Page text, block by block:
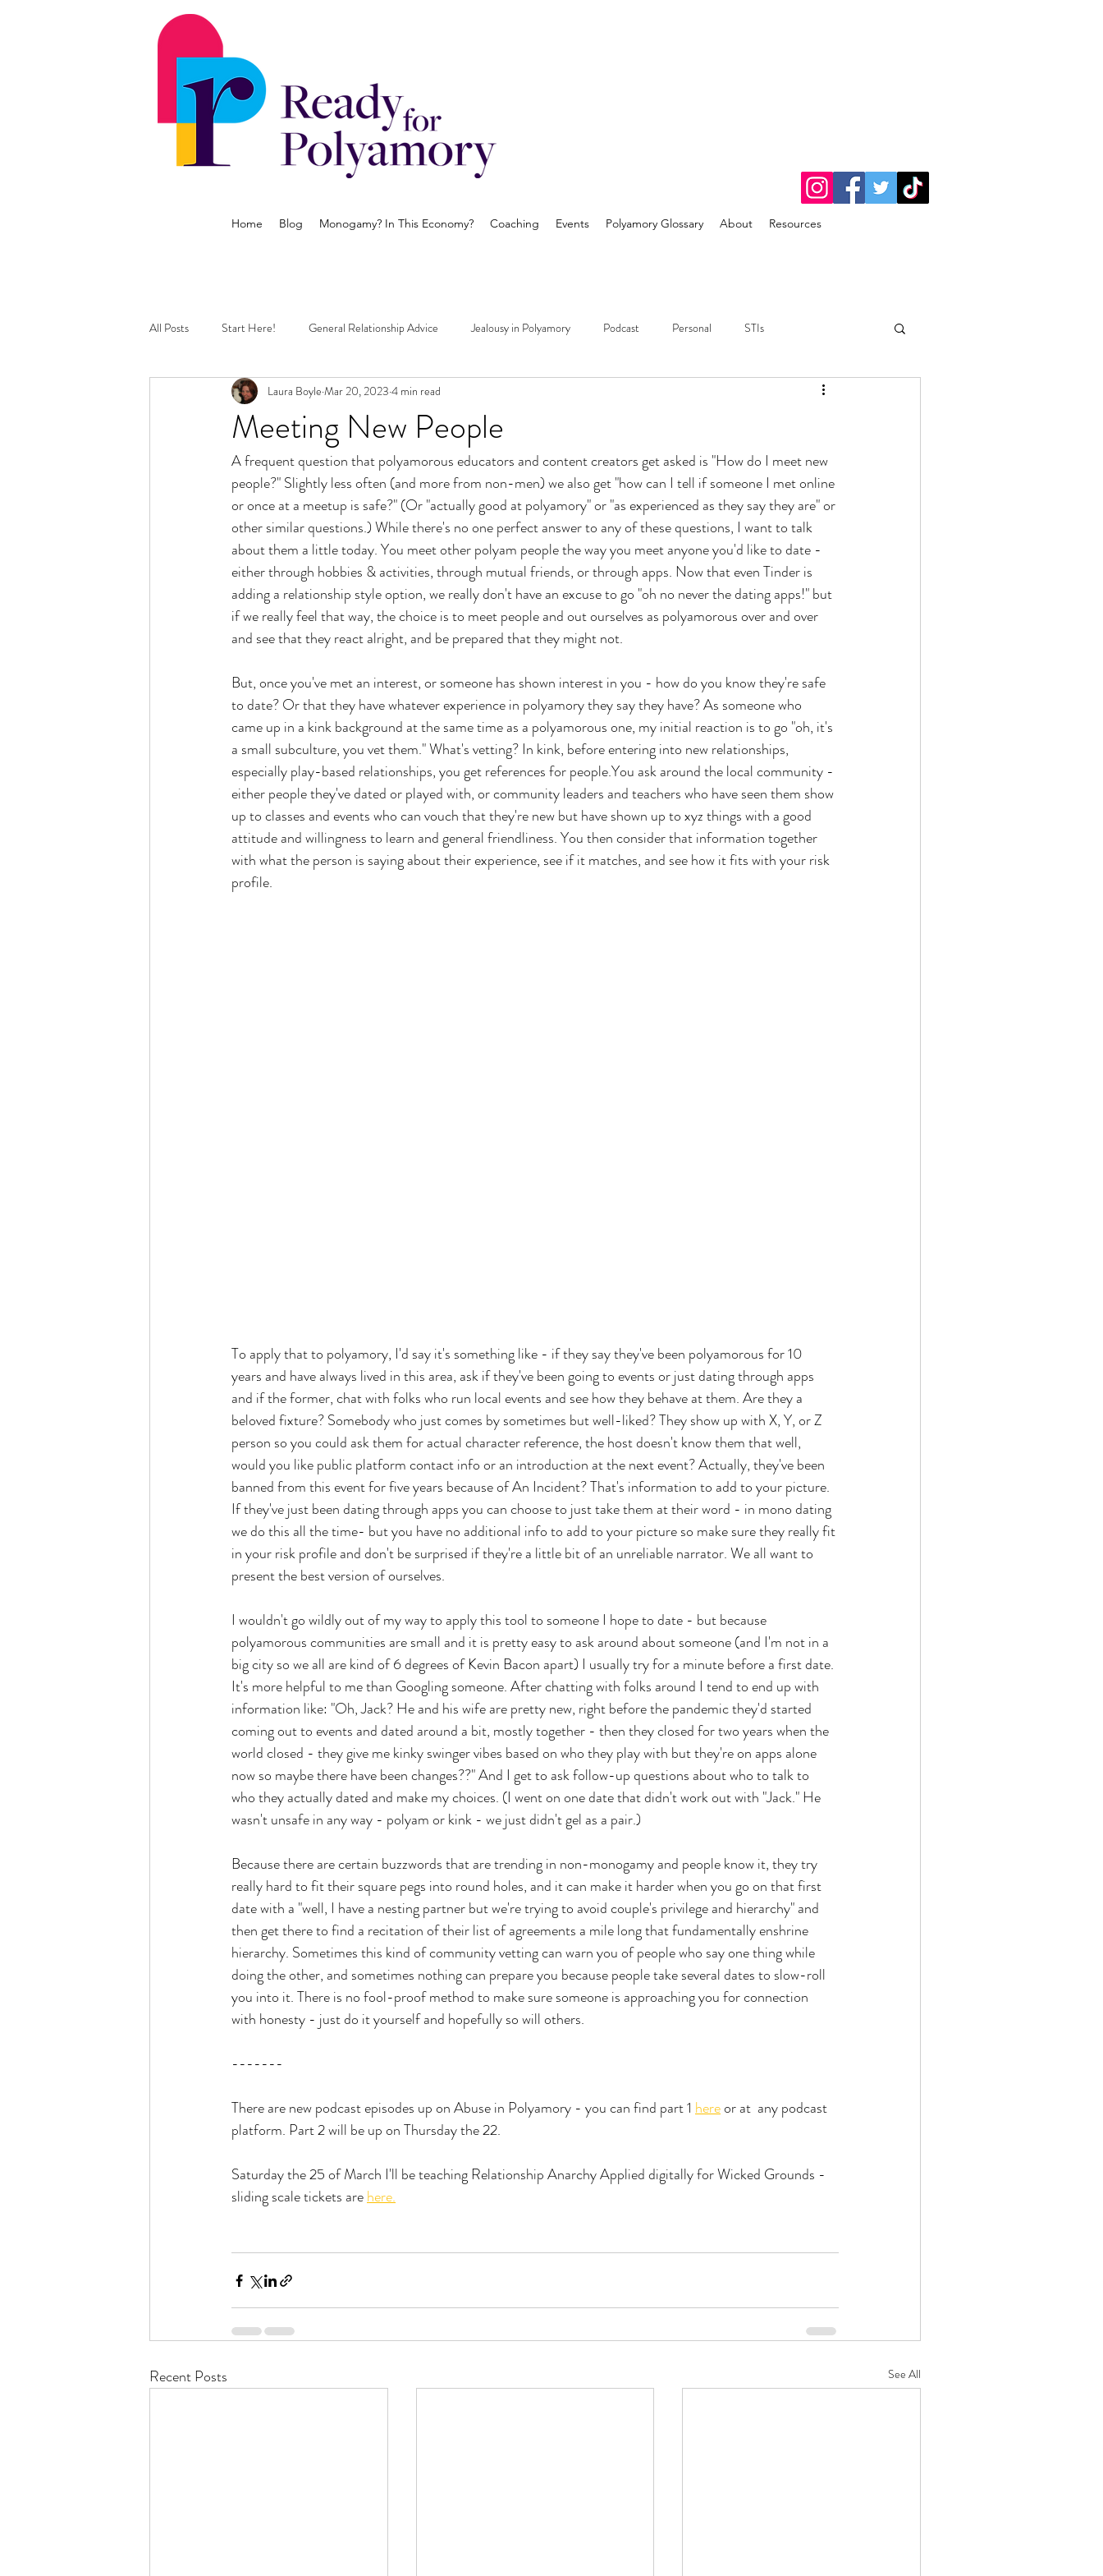
Home Blog Monogamy? In This Economy? Coaching Events Polyamory Glossary About Resources
All Posts Start Here! General Relationship Advice Jealousy in Polyamory Podcast Personal STIs
Relationship Spectrum Polyamory in Fiction
Meeting New People
Laura Boyle Mar 20, 2023 4 min read
A frequent question that polyamorous educators and content creators get asked is "How do I meet new
people?" Slightly less often (and more from non-men) we also get "how can I tell if someone I met online
or once at a meetup is safe?" (Or "actually good at polyamory" or "as experienced as they say they are" or
other similar questions.) While there's no one perfect answer to any of these questions, I want to talk
about them a little today. You meet other polyam people the way you meet anyone you'd like to date -
either through hobbies & activities, through mutual friends, or through apps. Now that even Tinder is
adding a relationship style option, we really don't have an excuse to go "oh no never the dating apps!" but
if we really feel that way, the choice is to meet people and out ourselves as polyamorous over and over
and see that they react alright, and be prepared that they might not.
But, once you've met an interest, or someone has shown interest in you - how do you know they're safe
to date? Or that they have whatever experience in polyamory they say they have? As someone who
came up in a kink background at the same time as a polyamorous one, my initial reaction is to go "oh, it's
a small subculture, you vet them." What's vetting? In kink, before entering into new relationships,
especially play-based relationships, you get references for people.You ask around the local community -
either people they've dated or played with, or community leaders and teachers who have seen them show
up to classes and events who can vouch that they're new but have shown up to xyz things with a good
attitude and willingness to learn and general friendliness. You then consider that information together
with what the person is saying about their experience, see if it matches, and see how it fits with your risk
profile.
To apply that to polyamory, I'd say it's something like - if they say they've been polyamorous for 10
years and have always lived in this area, ask if they've been going to events or just dating through apps
and if the former, chat with folks who run local events and see how they behave at them. Are they a
beloved fixture? Somebody who just comes by sometimes but well-liked? They show up with X, Y, or Z
person so you could ask them for actual character reference, the host doesn't know them that well,
would you like public platform contact info or an introduction at the next event? Actually, they've been
banned from this event for five years because of An Incident? That's information to add to your picture.
If they've just been dating through apps you can choose to just take them at their word - in mono dating
we do this all the time- but you have no additional info to add to your picture so make sure they really fit
in your risk profile and don't be surprised if they're a little bit of an unreliable narrator. We all want to
present the best version of ourselves.
I wouldn't go wildly out of my way to apply this tool to someone I hope to date - but because
polyamorous communities are small and it is pretty easy to ask around about someone (and I'm not in a
big city so we all are kind of 6 degrees of Kevin Bacon apart) I usually try for a minute before a first date.
It's more helpful to me than Googling someone. After chatting with folks around I tend to end up with
information like: "Oh, Jack? He and his wife are pretty new, right before the pandemic they'd started
coming out to events and dated around a bit, mostly together - then they closed for two years when the
world closed - they give me kinky swinger vibes based on who they play with but they're on apps alone
now so maybe there have been changes??" And I get to ask follow-up questions about who to talk to
who they actually dated and make my choices. (I went on one date that didn't work out with "Jack." He
wasn't unsafe in any way - polyam or kink - we just didn't gel as a pair.)
Because there are certain buzzwords that are trending in non-monogamy and people know it, they try
really hard to fit their square pegs into round holes, and it can make it harder when you go on that first
date with a "well, I have a nesting partner but we're trying to avoid couple's privilege and hierarchy" and
then get there to find a recitation of their list of agreements a mile long that fundamentally enshrine
hierarchy. Sometimes this kind of community vetting can warn you of people who say one thing while
doing the other, and sometimes nothing can prepare you because people take several dates to slow-roll
you into it. There is no fool-proof method to make sure someone is approaching you for connection
with honesty - just do it yourself and hopefully so will others.
-------
There are new podcast episodes up on Abuse in Polyamory - you can find part 1 here or at  any podcast
platform. Part 2 will be up on Thursday the 22.
Saturday the 25 of March I'll be teaching Relationship Anarchy Applied digitally for Wicked Grounds -
sliding scale tickets are here.
Recent Posts See All